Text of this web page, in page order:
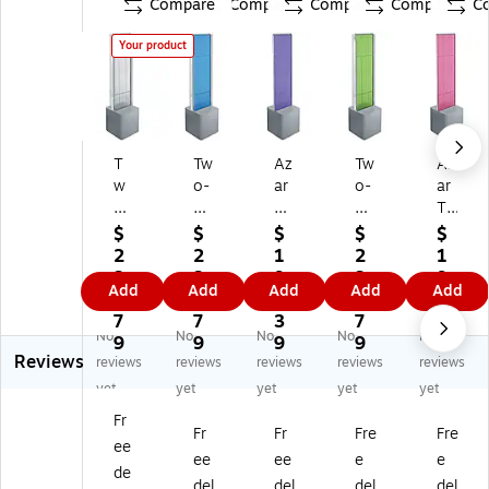
Compare
Your product
T
w
o-
Si
de
d
Pe
gb
oa
rd
Fl
or
Di
sp
$
2
3
2.
7
9
Add
Compare
Tw
o-
Si
de
d
Pe
gb
oa
rd
Fl
oo
Di
ay
$
2
3
2.
7
9
Add
Compare
Az
ar
Tw
o-
Si
de
d
Pe
gb
oa
rd
oo
Di
$
1
9
3.
3
9
Add
Compare
Tw
o-
Sid
ed
Pe
gb
oa
rd
Flo
or
Di
ay,
.5"
$
2
3
2.
7
9
Add
Az
ar
Tw
o-
Sid
ed
Pe
gb
oa
rd
Flo
Di
ay,
$
1
9
3.
3
9
Add
Reviews
No
reviews
yet
No
reviews
yet
No
reviews
yet
No
reviews
yet
No
reviews
yet
Fr
ee
de
Fr
ee
Fr
ee
Fre
e
Fre
e